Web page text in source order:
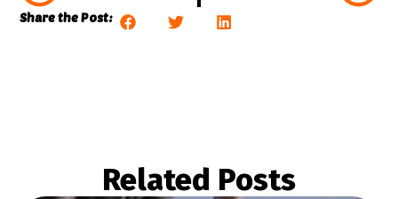
Share the Post:
Related Posts